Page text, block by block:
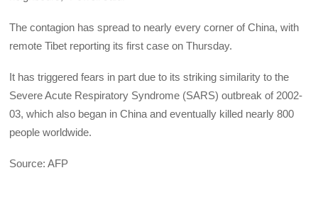
The contagion has spread to nearly every corner of China, with
remote Tibet reporting its first case on Thursday.
It has triggered fears in part due to its striking similarity to the
Severe Acute Respiratory Syndrome (SARS) outbreak of 2002-
03, which also began in China and eventually killed nearly 800
people worldwide.
Source: AFP